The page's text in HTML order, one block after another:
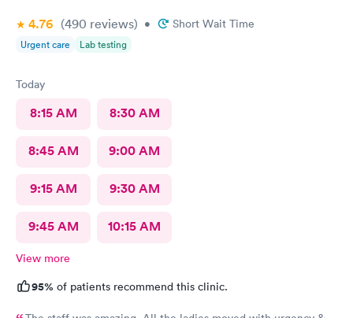
4.76 (490 reviews) • Short Wait Time
Urgent care Lab testing
Today
8:15 AM 8:30 AM
8:45 AM 9:00 AM
9:15 AM 9:30 AM
9:45 AM 10:15 AM
View more
95% of patients recommend this clinic.